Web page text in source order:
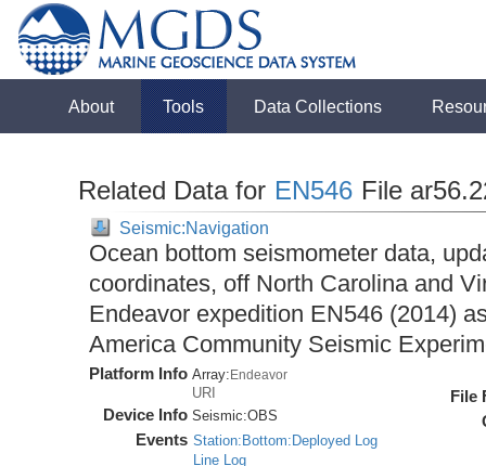
About Tools Data Collections
Related Data for EN546 File
Seismic:Navigation
Ocean bottom seismometer data,
coordinates, off North Carolina and
Endeavor expedition EN546 (2014)
America Community Seismic
Platform Info Array:Endeavor
URI
Device Info Seismic:OBS
Events Station:Bottom:Deployed Log
Line Log
File